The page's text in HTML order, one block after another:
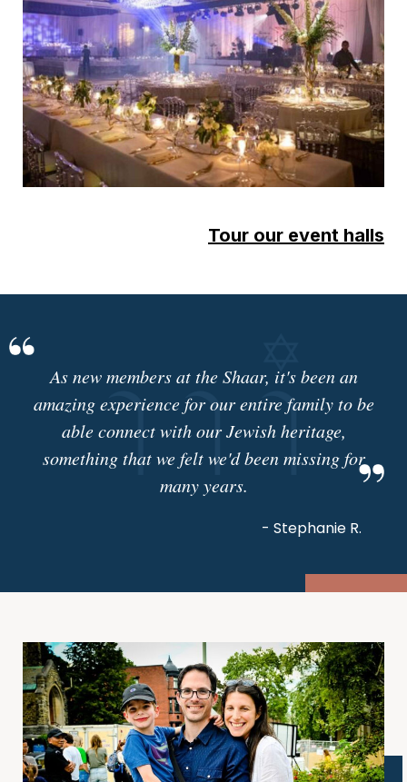
Tour our event halls
As new members at the Shaar, it's been an
amazing experience for our entire family to be
able connect with our Jewish heritage,
something that we felt we'd been missing for
many years.
- Stephanie R.